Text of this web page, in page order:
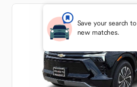
Save your search
new matches.